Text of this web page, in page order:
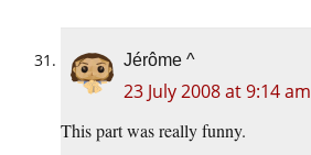
Jérôme ^
23 July 2008 at 9:14 am
This part was really funny.